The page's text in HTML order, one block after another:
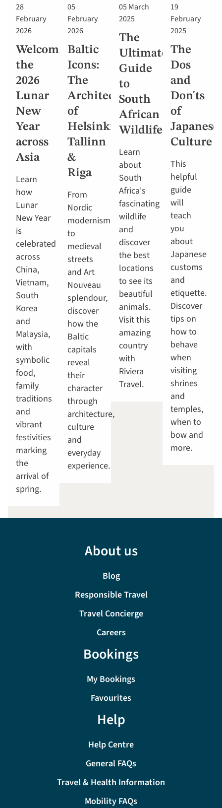
28
February
2026
Welcoming
the
2026
Lunar
New
Year
across
Asia
Learn
how
Lunar
New Year
is
celebrated
across
China,
Vietnam,
South
Korea
and
Malaysia,
with
symbolic
food,
family
traditions
and
vibrant
festivities
marking
the
arrival of
spring.
05
February
2026
Baltic
Icons:
The
Architecture
of
Helsinki,
Tallinn
&
Riga
From
Nordic
modernism
to
medieval
streets
and Art
Nouveau
splendour,
discover
how the
Baltic
capitals
reveal
their
character
through
architecture,
culture
and
everyday
experience.
05 March
2025
The
Ultimate
Guide
to
South
African
Wildlife
Learn
about
South
Africa's
fascinating
wildlife
and
discover
the best
locations
to see its
beautiful
animals.
Visit this
amazing
country
with
Riviera
Travel.
19
February
2025
The
Dos
and
Don'ts
of
Japanese
Culture
This
helpful
guide
will
teach
you
about
Japanese
customs
and
etiquette.
Discover
tips on
how to
behave
when
visiting
shrines
and
temples,
when to
bow and
more.
About us
Blog
Responsible Travel
Travel Concierge
Careers
Bookings
My Bookings
Favourites
Help
Help Centre
General FAQs
Travel & Health Information
Mobility FAQs